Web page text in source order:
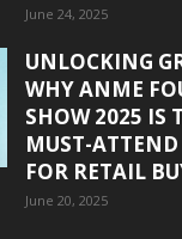
June 24, 2025
UNLOCKING
WHY ANME
SHOW 2025 IS
MUST-ATTEND
FOR RETAIL
June 20, 2025